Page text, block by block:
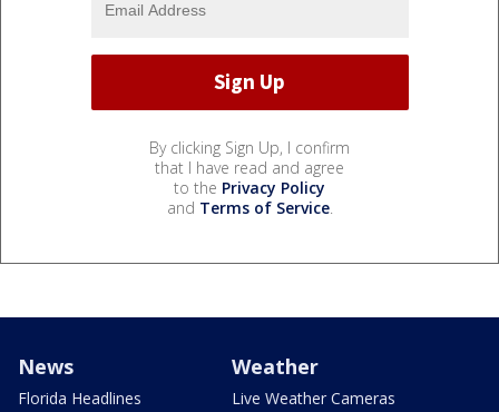
By clicking Sign Up, I confirm
that I have read and agree
to the Privacy Policy
and Terms of Service.
News
Florida Headlines
Weather
Live Weather Cameras